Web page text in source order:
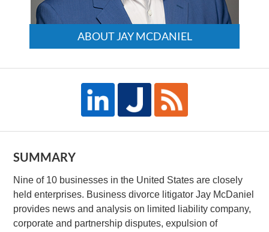
ABOUT JAY MCDANIEL
SUMMARY
Nine of 10 businesses in the United States are closely
held enterprises. Business divorce litigator Jay McDaniel
provides news and analysis on limited liability company,
corporate and partnership disputes, expulsion of